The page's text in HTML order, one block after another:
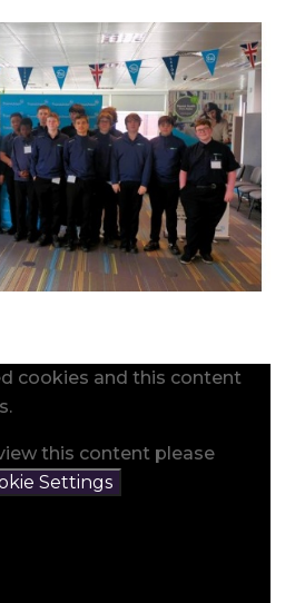
cookies and this content
this content please
Settings